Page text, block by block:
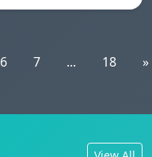
6 7 ... 18 »